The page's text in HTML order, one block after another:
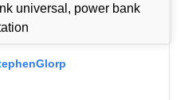
universal, power bank